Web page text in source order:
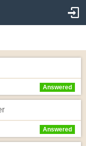
Answered
Answered